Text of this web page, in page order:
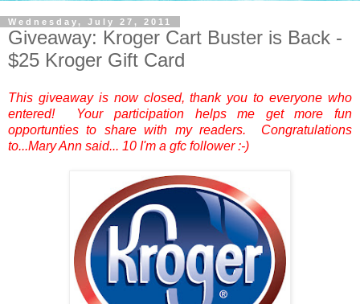
Wednesday, July 27, 2011
Giveaway: Kroger Cart Buster is Back -
$25 Kroger Gift Card
This giveaway is now closed, thank you to everyone who
entered! Your participation helps me get more fun
opportunties to share with my readers. Congratulations
to...Mary Ann said... 10 I'm a gfc follower :-)